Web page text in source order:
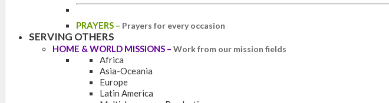
PRAYERS – Prayers for every occasion
SERVING OTHERS
HOME & WORLD MISSIONS – Work from our mission fields
Africa
Asia-Oceania
Europe
Latin America